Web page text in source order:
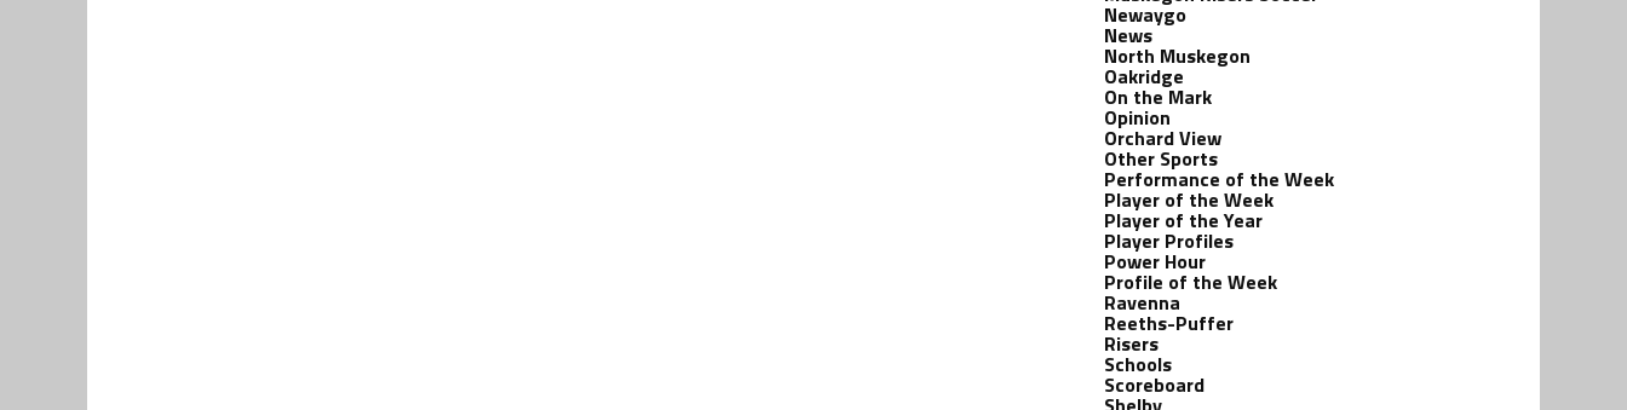
Newaygo
News
North Muskegon
Oakridge
On the Mark
Opinion
Orchard View
Other Sports
Performance of the Week
Player of the Week
Player of the Year
Player Profiles
Power Hour
Profile of the Week
Ravenna
Reeths-Puffer
Risers
Schools
Scoreboard